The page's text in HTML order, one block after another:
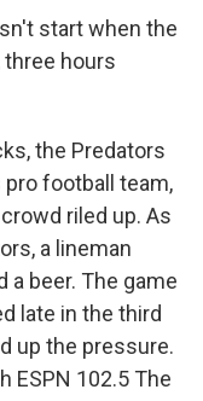
start when the
three hours
the Predators
football team,
riled up. As
a lineman
beer. The game
late in the third
up the pressure.
ESPN 102.5 The